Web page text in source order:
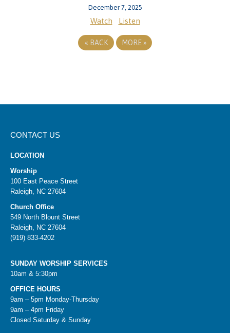
December 7, 2025
Watch Listen
« BACK MORE »
CONTACT US
LOCATION
Worship
100 East Peace Street
Raleigh, NC 27604
Church Office
549 North Blount Street
Raleigh, NC 27604
(919) 833-4202
SUNDAY WORSHIP SERVICES
10am & 5:30pm
OFFICE HOURS
9am – 5pm Monday-Thursday
9am – 4pm Friday
Closed Saturday & Sunday